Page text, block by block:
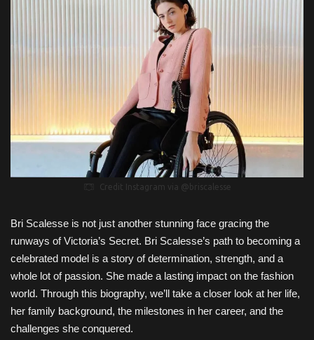
Credit Instagram via @briscalesse
Bri Scalesse is not just another stunning face gracing the
runways of Victoria’s Secret. Bri Scalesse’s path to becoming a
celebrated model is a story of determination, strength, and a
whole lot of passion. She made a lasting impact on the fashion
world. Through this biography, we’ll take a closer look at her life,
her family background, the milestones in her career, and the
challenges she conquered.